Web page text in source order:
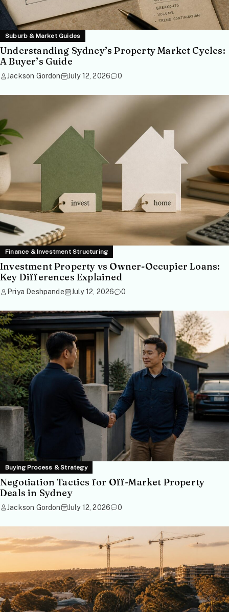
Suburb & Market Guides
Understanding Sydney’s Property Market Cycles:
A Buyer’s Guide
Jackson Gordon July 12, 2026 0
Finance & Investment Structuring
Investment Property vs Owner-Occupier Loans:
Key Differences Explained
Priya Deshpande July 12, 2026 0
Buying Process & Strategy
Negotiation Tactics for Off-Market Property
Deals in Sydney
Jackson Gordon July 12, 2026 0